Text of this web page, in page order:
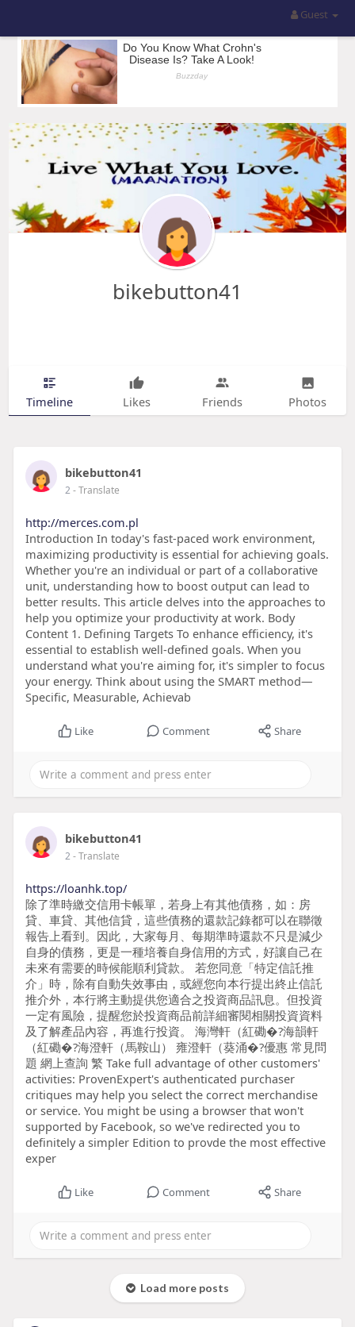
Guest
bikebutton41
Timeline Likes Friends Photos
bikebutton41
2- Translate
http://merces.com.pl
Introduction In today's fast-paced work environment,
maximizing productivity is essential for achieving goals.
Whether you're an individual or part of a collaborative
unit, understanding how to boost output can lead to
better results. This article delves into the approaches to
help you optimize your productivity at work. Body
Content 1. Defining Targets To enhance efficiency, it's
essential to establish well-defined goals. When you
understand what you're aiming for, it's simpler to focus
your energy. Think about using the SMART method—
Specific, Measurable, Achievab
Like Comment Share
bikebutton41
2- Translate
https://loanhk.top/
除了準時繳交信用卡帳單，若身上有其他債務，如：房
貸、車貸、其他信貸，這些債務的還款記錄都可以在聯徵
報告上看到。因此，大家每月、每期準時還款不只是減少
自身的債務，更是一種培養自身信用的方式，好讓自己在
未來有需要的時候能順利貸款。 若您同意「特定信託推
介」時，除有自動失效事由，或經您向本行提出終止信託
推介外，本行將主動提供您適合之投資商品訊息。但投資
一定有風險，提醒您於投資商品前詳細審閱相關投資資料
及了解產品內容，再進行投資。 海灣軒（紅磡�?海韻軒
（紅磡�?海澄軒（馬鞍山） 雍澄軒（葵涌�?優惠 常見問
題 網上查詢 繁 Take full advantage of other customers'
activities: ProvenExpert's authenticated purchaser
critiques may help you select the correct merchandise
or service. You might be using a browser that won't
supported by Facebook, so we've redirected you to
definitely a simpler Edition to provde the most effective
exper
Like Comment Share
Load more posts